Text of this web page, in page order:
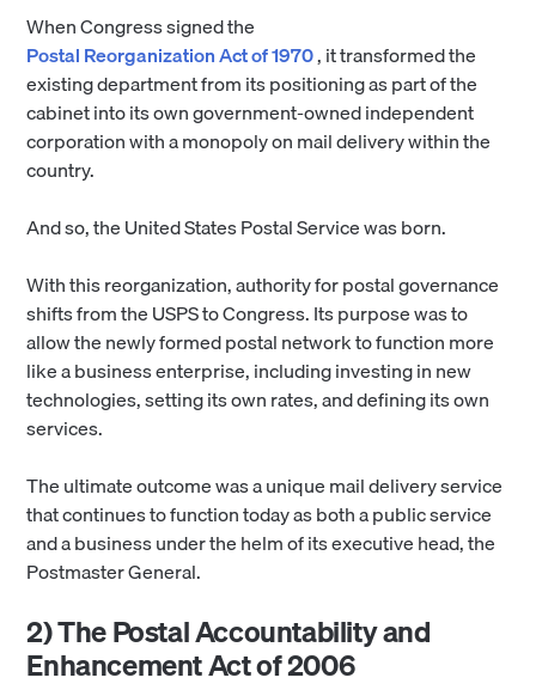
When Congress signed the
Postal Reorganization Act of 1970, it transformed the
existing department from its positioning as part of the
cabinet into its own government-owned independent
corporation with a monopoly on mail delivery within the
country.
And so, the United States Postal Service was born.
With this reorganization, authority for postal governance
shifts from the USPS to Congress. Its purpose was to
allow the newly formed postal network to function more
like a business enterprise, including investing in new
technologies, setting its own rates, and defining its own
services.
The ultimate outcome was a unique mail delivery service
that continues to function today as both a public service
and a business under the helm of its executive head, the
Postmaster General.
2) The Postal Accountability and
Enhancement Act of 2006